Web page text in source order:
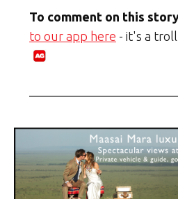
To comment on this
to our app here - it's a